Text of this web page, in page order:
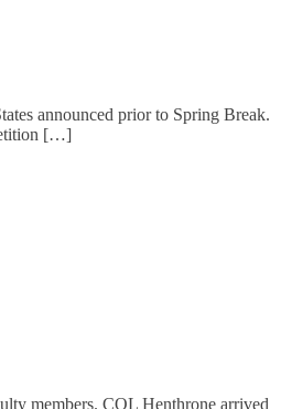
announced prior to Spring Break.
[…]
members. COL Henthrone arrived